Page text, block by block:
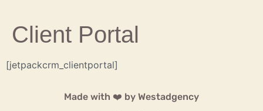
Client Portal
[jetpackcrm_clientportal]
Made with ❤️ by Westadgency